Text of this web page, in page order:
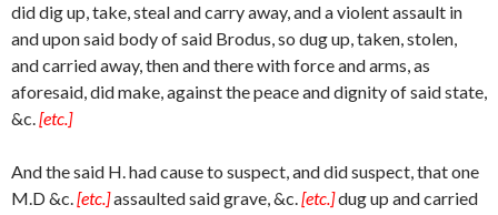
did dig up, take, steal and carry away, and a violent assault in
and upon said body of said Brodus, so dug up, taken, stolen,
and carried away, then and there with force and arms, as
aforesaid, did make, against the peace and dignity of said state,
&c.[etc.]
And the said H. had cause to suspect, and did suspect, that one
M.D &c.[etc.]assaulted said grave, &c.[etc.]dug up and carried